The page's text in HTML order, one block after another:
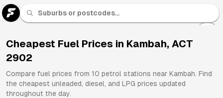
Cheapest Fuel Prices in Kambah, ACT
2902
Compare fuel prices from 10 petrol stations near Kambah. Find
the cheapest unleaded, diesel, and LPG prices updated
throughout the day.